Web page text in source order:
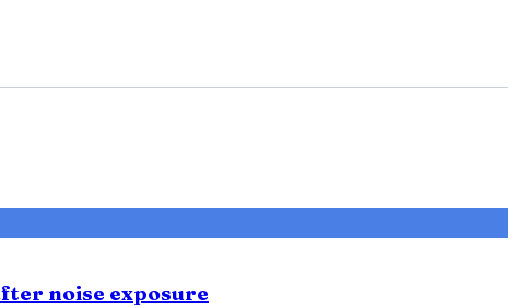
noise exposure